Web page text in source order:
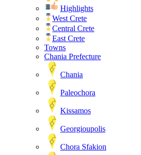
Highlights
West Crete
Central Crete
East Crete
Towns
Chania Prefecture
Chania
Paleochora
Kissamos
Georgioupolis
Chora Sfakion